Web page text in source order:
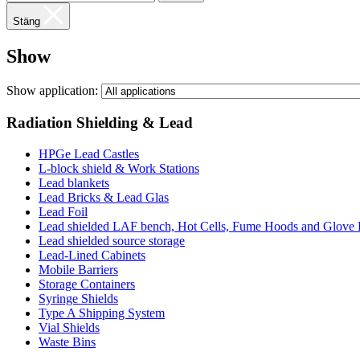
Stäng
Show
Show application:
Radiation Shielding & Lead
HPGe Lead Castles
L-block shield & Work Stations
Lead blankets
Lead Bricks & Lead Glas
Lead Foil
Lead shielded LAF bench, Hot Cells, Fume Hoods and Glove
Lead shielded source storage
Lead-Lined Cabinets
Mobile Barriers
Storage Containers
Syringe Shields
Type A Shipping System
Vial Shields
Waste Bins